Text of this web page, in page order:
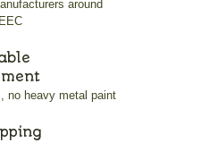
around
no heavy metal paint